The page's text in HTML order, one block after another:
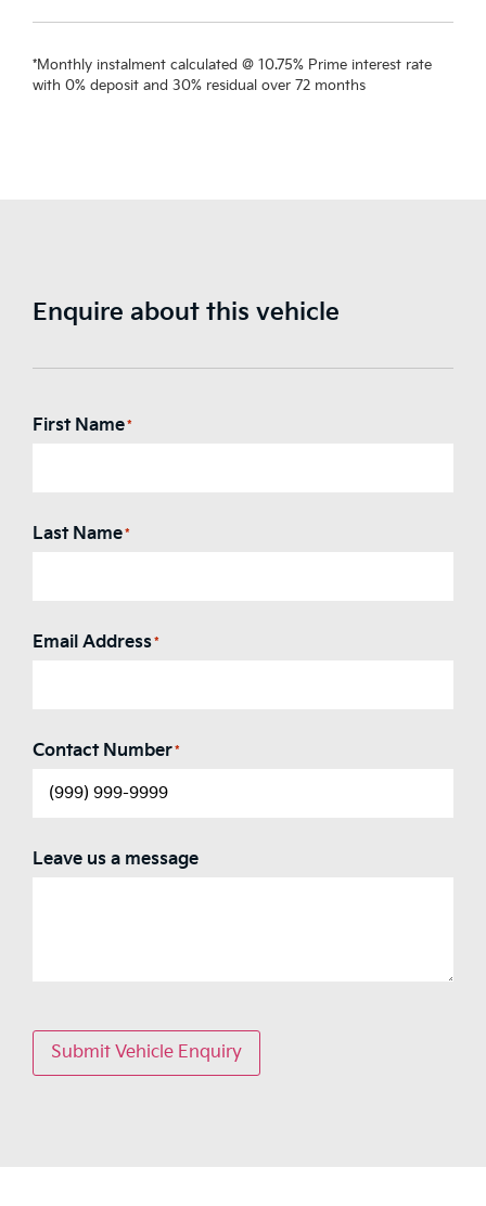
*Monthly instalment calculated @ 10.75% Prime interest rate
with 0% deposit and 30% residual over 72 months
Enquire about this vehicle
First Name*
Last Name*
Email Address*
Contact Number*
Leave us a message
Submit Vehicle Enquiry